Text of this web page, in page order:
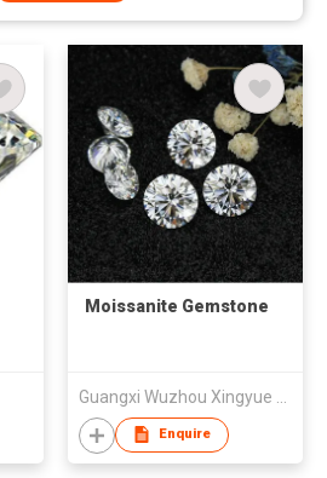
Moissanite Gemstone
Enquire